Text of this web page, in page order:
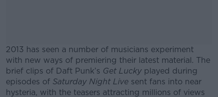
2013 has seen a number of musicians experiment
with new ways of premiering their latest material. The
brief clips of Daft Punk’s Get Lucky played during
episodes of Saturday Night Live sent fans into near
hysteria, with the teasers attracting millions of views